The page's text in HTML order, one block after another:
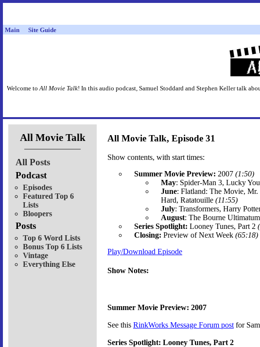
Main Site Guide
Welcome toAll Movie Talk! In this audio podcast, Samuel Stoddard and Stephen Keller talk
All Movie Talk
All Posts
Podcast
Episodes
Featured Top 6
Lists
Bloopers
Posts
Top 6 Word Lists
Bonus Top 6 Lists
Vintage
Everything Else
All Movie Talk, Episode 31
Show contents, with start times:
Summer Movie Preview: 2007 (1:50)
May: Spider-Man 3, Lucky
June: Flatland: The Movie,
Hard, Ratatouille (11:55)
July: Transformers, Harry
August: The Bourne
Series Spotlight: Looney Tunes, Part 2
Closing: Preview of Next Week (65:18)
Play/Download Episode
Show Notes:
Summer Movie Preview: 2007
See this RinkWorks Message Forum post for
Series Spotlight: Looney Tunes, Part 2